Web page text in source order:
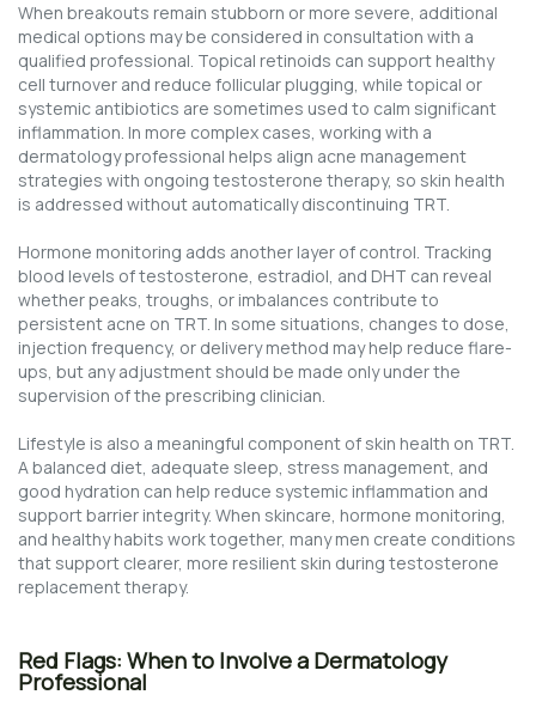
When breakouts remain stubborn or more severe, additional
medical options may be considered in consultation with a
qualified professional. Topical retinoids can support healthy
cell turnover and reduce follicular plugging, while topical or
systemic antibiotics are sometimes used to calm significant
inflammation. In more complex cases, working with a
dermatology professional helps align acne management
strategies with ongoing testosterone therapy, so skin health
is addressed without automatically discontinuing TRT.
Hormone monitoring adds another layer of control. Tracking
blood levels of testosterone, estradiol, and DHT can reveal
whether peaks, troughs, or imbalances contribute to
persistent acne on TRT. In some situations, changes to dose,
injection frequency, or delivery method may help reduce flare-
ups, but any adjustment should be made only under the
supervision of the prescribing clinician.
Lifestyle is also a meaningful component of skin health on TRT.
A balanced diet, adequate sleep, stress management, and
good hydration can help reduce systemic inflammation and
support barrier integrity. When skincare, hormone monitoring,
and healthy habits work together, many men create conditions
that support clearer, more resilient skin during testosterone
replacement therapy.
Red Flags: When to Involve a Dermatology
Professional